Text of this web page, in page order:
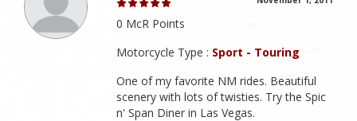
0 McR Points
Motorcycle Type : Sport - Touring
One of my favorite NM rides. Beautiful
scenery with lots of twisties. Try the Spic
n' Span Diner in Las Vegas.